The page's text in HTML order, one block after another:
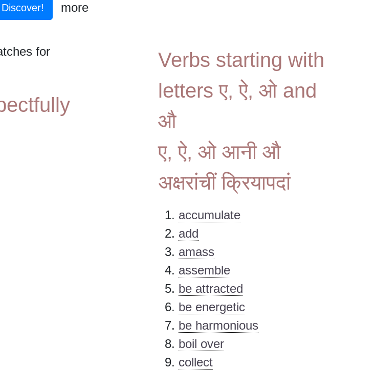
Discover! more
for
Verbs starting with
letters ए, ऐ, ओ and
औ
ए, ऐ, ओ आनी औ
अक्षरांचीं क्रियापदां
accumulate
add
amass
assemble
be attracted
be energetic
be harmonious
boil over
collect